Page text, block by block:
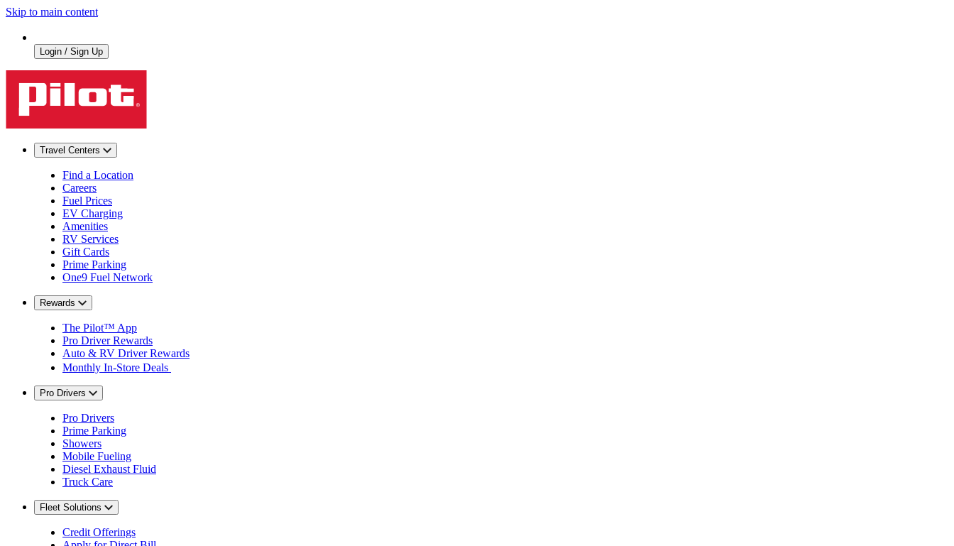
Skip to main content
Login / Sign Up
Travel Centers
Find a Location
Careers
Fuel Prices
EV Charging
Amenities
RV Services
Gift Cards
Prime Parking
One9 Fuel Network
Rewards
The Pilot™ App
Pro Driver Rewards
Auto & RV Driver Rewards
Monthly In-Store Deals
Pro Drivers
Pro Drivers
Prime Parking
Showers
Mobile Fueling
Diesel Exhaust Fluid
Truck Care
Fleet Solutions
Credit Offerings